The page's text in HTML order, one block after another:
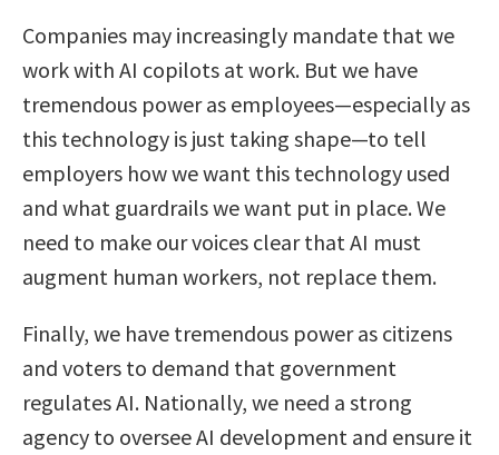
Companies may increasingly mandate that we
work with AI copilots at work. But we have
tremendous power as employees—especially as
this technology is just taking shape—to tell
employers how we want this technology used
and what guardrails we want put in place. We
need to make our voices clear that AI must
augment human workers, not replace them.
Finally, we have tremendous power as citizens
and voters to demand that government
regulates AI. Nationally, we need a strong
agency to oversee AI development and ensure it